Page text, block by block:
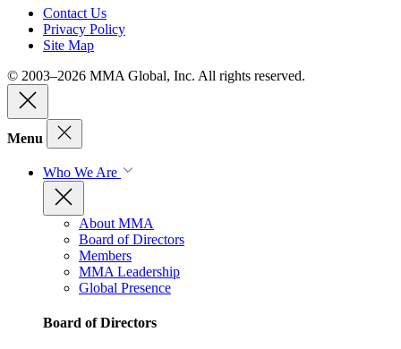
Contact Us
Privacy Policy
Site Map
© 2003–2026 MMA Global, Inc. All rights reserved.
Menu
Who We Are
About MMA
Board of Directors
Members
MMA Leadership
Global Presence
Board of Directors